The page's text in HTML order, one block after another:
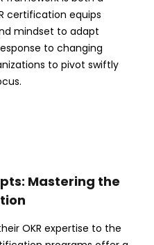
certification equips
mindset to adapt
to changing
to pivot swiftly
Mastering the
OKR expertise to the